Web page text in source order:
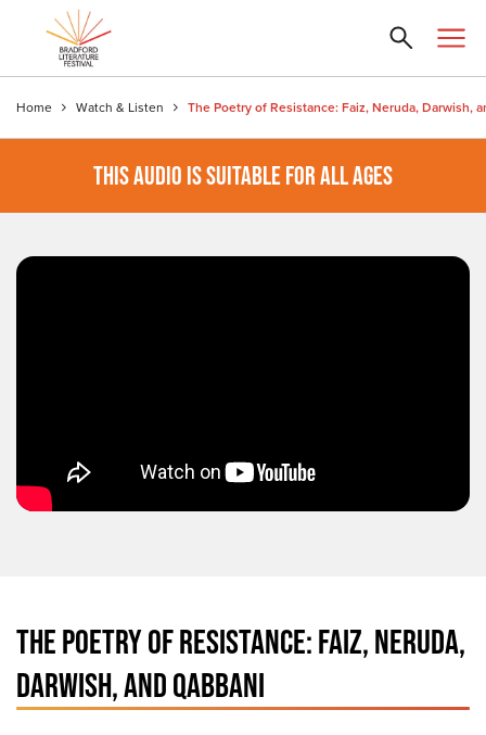
Home Watch & Listen
THIS AUDIO IS SUITABLE FOR ALL AGES
THE POETRY OF RESISTANCE: FAIZ, NERUDA,
DARWISH, AND QABBANI